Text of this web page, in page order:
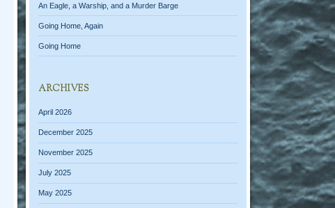
An Eagle, a Warship, and a Murder Barge
Going Home, Again
Going Home
ARCHIVES
April 2026
December 2025
November 2025
July 2025
May 2025